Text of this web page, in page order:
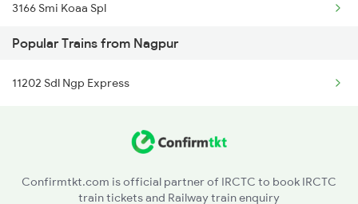
3166 Smi Koaa Spl
13155 Mithilanchal Ex
12545 Karmbhoomi Exp
Popular Trains from Nagpur
11202 Sdl Ngp Express
Confirmtkt.com is official partner of IRCTC to book IRCTC
train tickets and Railway train enquiry